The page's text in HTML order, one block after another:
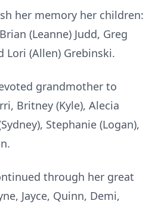
her memory her children:
(Leanne) Judd, Greg
Lori (Allen) Grebinski.
grandmother to
Britney (Kyle), Alecia
Stephanie (Logan),
through her great
Jayce, Quinn, Demi,